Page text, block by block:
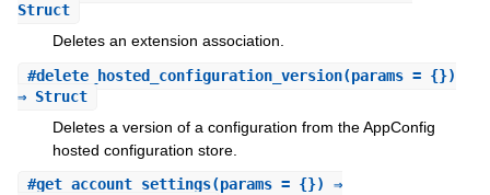
Struct
Deletes an extension association.
#delete_hosted_configuration_version(params = {})
⇒ Struct
Deletes a version of a configuration from the AppConfig
hosted configuration store.
#get_account_settings(params = {}) ⇒